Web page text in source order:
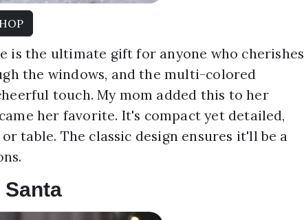
the ultimate gift for anyone who cherishes
the windows, and the multi-colored
touch. My mom added this to her
her favorite. It's compact yet detailed,
table. The classic design ensures it'll be a